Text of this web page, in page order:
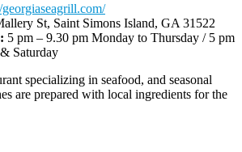
St, Saint Simons Island, GA 31522
5 pm – 9.30 pm Monday to Thursday / 5 pm
Saturday
specializing in seafood, and seasonal
are prepared with local ingredients for the